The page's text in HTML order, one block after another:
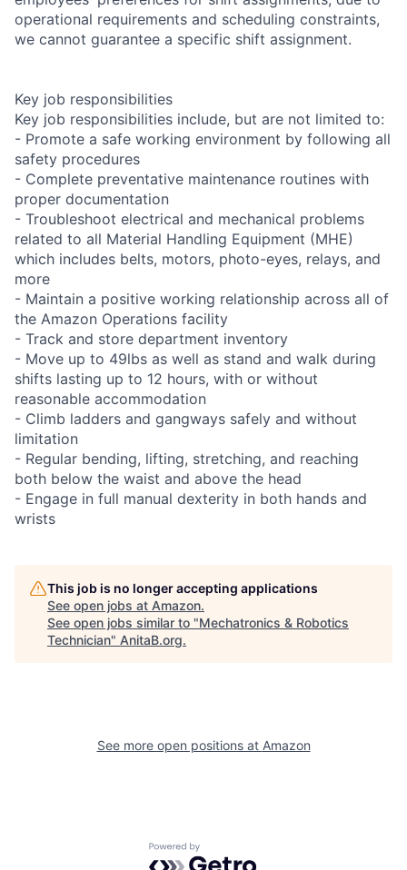
operational requirements and scheduling constraints,
we cannot guarantee a specific shift assignment.
Key job responsibilities
Key job responsibilities include, but are not limited to:
- Promote a safe working environment by following all
safety procedures
- Complete preventative maintenance routines with
proper documentation
- Troubleshoot electrical and mechanical problems
related to all Material Handling Equipment (MHE)
which includes belts, motors, photo-eyes, relays, and
more
- Maintain a positive working relationship across all of
the Amazon Operations facility
- Track and store department inventory
- Move up to 49lbs as well as stand and walk during
shifts lasting up to 12 hours, with or without
reasonable accommodation
- Climb ladders and gangways safely and without
limitation
- Regular bending, lifting, stretching, and reaching
both below the waist and above the head
- Engage in full manual dexterity in both hands and
wrists
This job is no longer accepting applications
See open jobs at Amazon.
See open jobs similar to "Mechatronics & Robotics
Technician" AnitaB.org.
See more open positions at Amazon
Powered by Getro.com